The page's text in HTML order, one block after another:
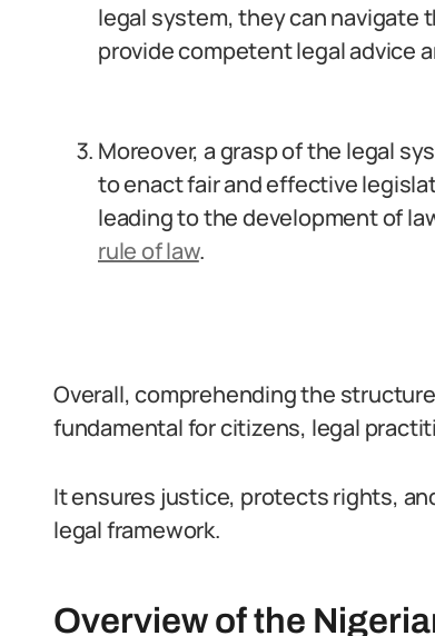
legal system, they can navigate
provide competent legal advice
Moreover, a grasp of the legal
to enact fair and effective
leading to the development of
rule of law.
Overall, comprehending the
fundamental for citizens, legal
It ensures justice, protects rights,
legal framework.
Overview of the